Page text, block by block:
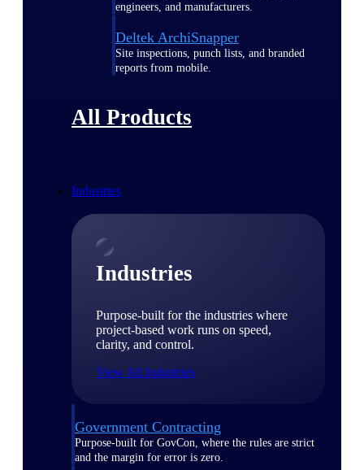
engineers, and manufacturers.
Deltek ArchiSnapper
Site inspections, punch lists, and branded
reports from mobile.
All Products
Industries
Industries
Purpose-built for the industries where
project-based work runs on speed,
clarity, and control.
View All Industries
Government Contracting
Purpose-built for GovCon, where the rules are strict
and the margin for error is zero.